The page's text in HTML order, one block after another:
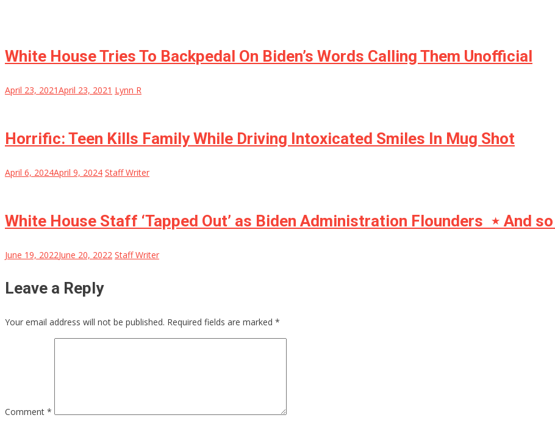
White House Tries To Backpedal On Biden’s Words Calling Them Unofficial
April 23, 2021April 23, 2021 Lynn R
Horrific: Teen Kills Family While Driving Intoxicated Smiles In Mug Shot
April 6, 2024April 9, 2024 Staff Writer
White House Staff ‘Tapped Out’ as Biden Administration Flounders ⋆ And
June 19, 2022June 20, 2022 Staff Writer
Leave a Reply
Your email address will not be published. Required fields are marked *
Comment *